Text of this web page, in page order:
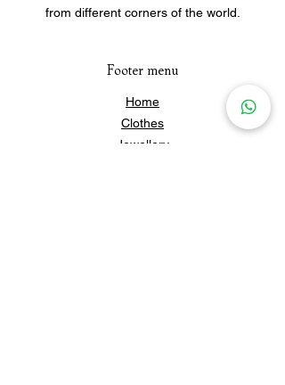
from different corners of the world.
Footer menu
Home
Clothes
Jewellery